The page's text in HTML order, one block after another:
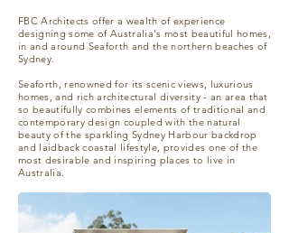
FBC Architects offer a wealth of experience
designing some of Australia's most beautiful homes,
in and around Seaforth and the northern beaches of
Sydney.
Seaforth, renowned for its scenic views, luxurious
homes, and rich architectural diversity - an area that
so beautifully combines elements of traditional and
contemporary design coupled with the natural
beauty of the sparkling Sydney Harbour backdrop
and laidback coastal lifestyle, provides one of the
most desirable and inspiring places to live in
Australia.